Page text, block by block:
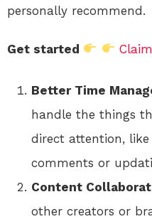
personally recommend.
Get started
Better Time
handle the things
direct attention,
comments or
Content
other creators or